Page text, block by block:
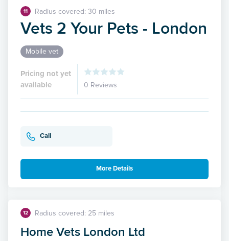
11 Radius covered: 30 miles
Vets 2 Your Pets - London
Mobile vet
Pricing not yet
available
0 Reviews
Call
More Details
12 Radius covered: 25 miles
Home Vets London Ltd